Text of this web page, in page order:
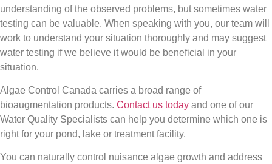
understanding of the observed problems, but sometimes water
testing can be valuable. When speaking with you, our team will
work to understand your situation thoroughly and may suggest
water testing if we believe it would be beneficial in your
situation.
Algae Control Canada carries a broad range of
bioaugmentation products. Contact us today and one of our
Water Quality Specialists can help you determine which one is
right for your pond, lake or treatment facility.
You can naturally control nuisance algae growth and address